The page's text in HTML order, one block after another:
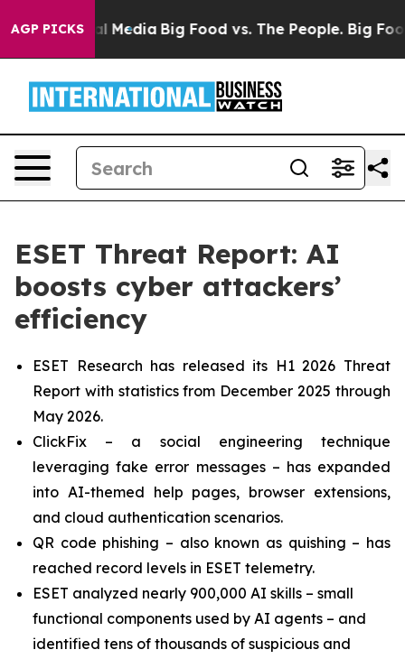
AGP PICKS
Social Media Big Food vs. The People. Big Food’s
ESET Threat Report: AI
boosts cyber attackers’
efficiency
ESET Research has released its H1 2026 Threat
Report with statistics from December 2025 through
May 2026.
ClickFix – a social engineering technique
leveraging fake error messages – has expanded
into AI-themed help pages, browser extensions,
and cloud authentication scenarios.
QR code phishing – also known as quishing – has
reached record levels in ESET telemetry.
ESET analyzed nearly 900,000 AI skills – small
functional components used by AI agents – and
identified tens of thousands of suspicious and